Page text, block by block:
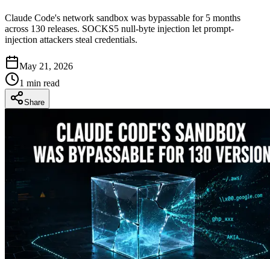
Claude Code's network sandbox was bypassable for 5 months
across 130 releases. SOCKS5 null-byte injection let prompt-
injection attackers steal credentials.
May 21, 2026
1 min read
Share